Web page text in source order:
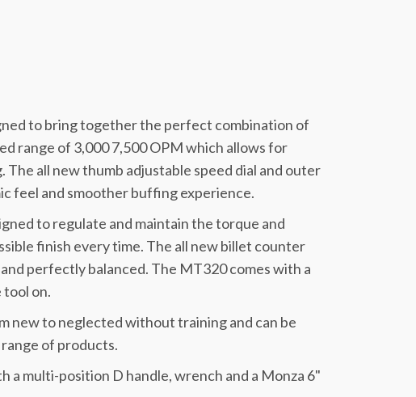
to bring together the perfect combination of
range of 3,000 7,500 OPM which allows for
all new thumb adjustable speed dial and outer
feel and smoother buffing experience.
to regulate and maintain the torque and
finish every time. The all new billet counter
perfectly balanced. The MT320 comes with a
on.
new to neglected without training and can be
of products.
a multi-position D handle, wrench and a Monza 6"